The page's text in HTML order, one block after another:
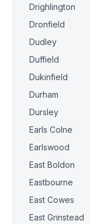
Drighlington
Dronfield
Dudley
Duffield
Dukinfield
Durham
Dursley
Earls Colne
Earlswood
East Boldon
Eastbourne
East Cowes
East Grinstead